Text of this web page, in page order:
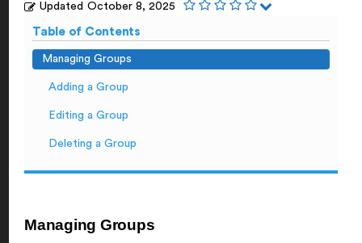
Updated October 8, 2025
Table of Contents
Managing Groups
Adding a Group
Editing a Group
Deleting a Group
Managing Groups